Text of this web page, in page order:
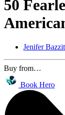
50
Jenifer Bazzit
Buy from…
Book Hero